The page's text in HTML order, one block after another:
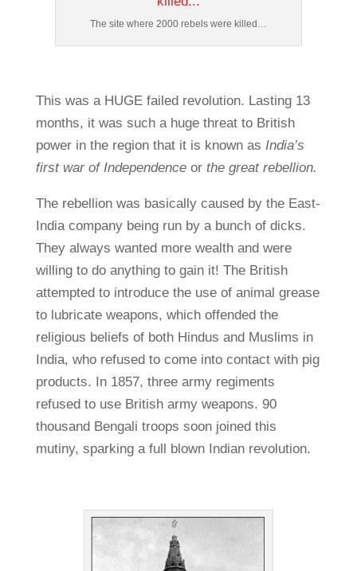
The site where 2000 rebels were killed…
This was a HUGE failed revolution. Lasting 13
months, it was such a huge threat to British
power in the region that it is known as India’s
first war of Independenceor the great rebellion.
The rebellion was basically caused by the East-
India company being run by a bunch of dicks.
They always wanted more wealth and were
willing to do anything to gain it! The British
attempted to introduce the use of animal grease
to lubricate weapons, which offended the
religious beliefs of both Hindus and Muslims in
India, who refused to come into contact with pig
products. In 1857, three army regiments
refused to use British army weapons. 90
thousand Bengali troops soon joined this
mutiny, sparking a full blown Indian revolution.